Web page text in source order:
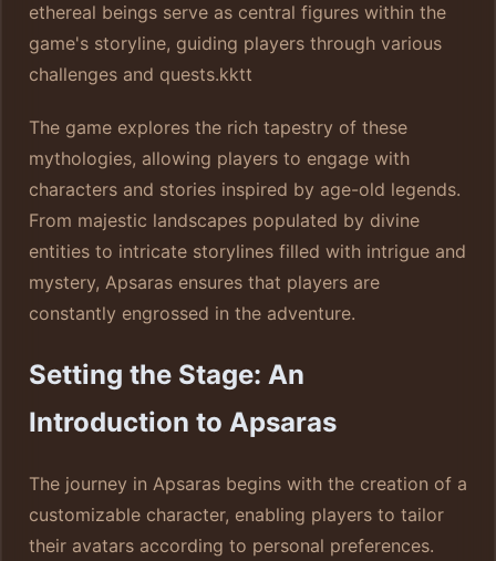
ethereal beings serve as central figures within the
game's storyline, guiding players through various
challenges and quests.kktt
The game explores the rich tapestry of these
mythologies, allowing players to engage with
characters and stories inspired by age-old legends.
From majestic landscapes populated by divine
entities to intricate storylines filled with intrigue and
mystery, Apsaras ensures that players are
constantly engrossed in the adventure.
Setting the Stage: An
Introduction to Apsaras
The journey in Apsaras begins with the creation of a
customizable character, enabling players to tailor
their avatars according to personal preferences.